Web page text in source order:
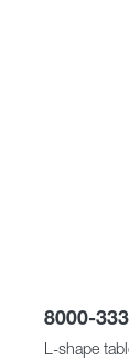
8000-
L-shape